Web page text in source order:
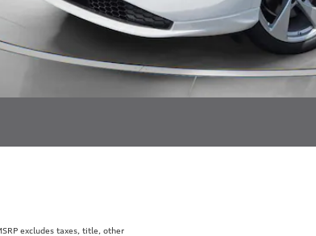
excludes taxes, title, other